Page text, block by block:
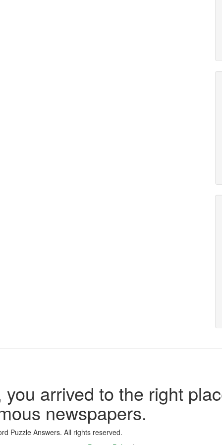
arrived to the right
newspapers.
Puzzle Answers. All rights reserved.